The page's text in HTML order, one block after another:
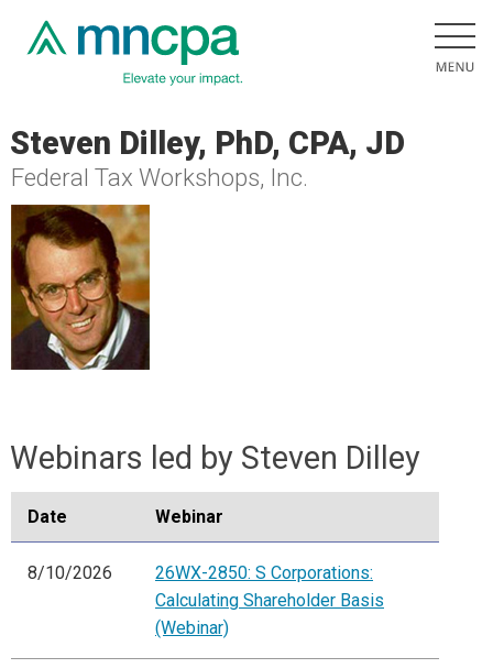
Steven Dilley, PhD, CPA, JD
Federal Tax Workshops, Inc.
Webinars led by Steven Dilley
Date Webinar
8/10/2026
26WX-2850: S Corporations:
Calculating Shareholder Basis
(Webinar)